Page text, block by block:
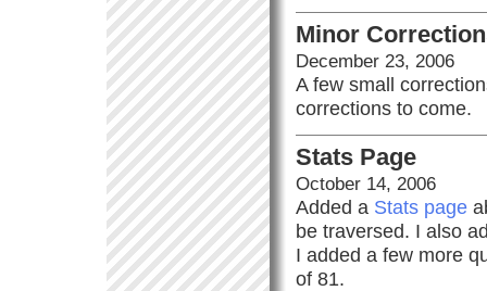
Minor
December 23, 2006
A few small
corrections to come.
Stats Page
October 14, 2006
Added a Stats page
be traversed. I also
I added a few more
of 81.